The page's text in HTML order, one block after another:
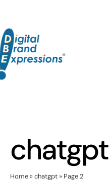
content
chatgpt
Home»chatgpt» Page 2